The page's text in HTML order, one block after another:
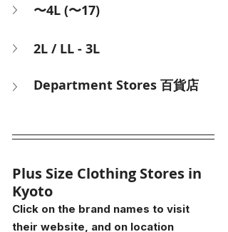
〜4L (〜17)
2L / LL - 3L
Department Stores 百貨店
Plus Size Clothing Stores in
Kyoto
Click on the brand names to visit
their website, and on location